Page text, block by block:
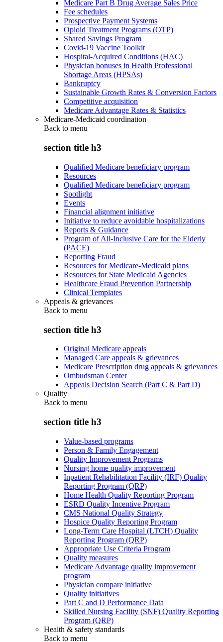
Medicare Part B Drug Average Sales Price
Fee schedules
Prospective Payment Systems
Opioid Treatment Programs (OTP)
Shared Savings Program
Covid-19 Vaccine Toolkit
Hospital-Acquired Conditions (HAC)
Physician bonuses in Health Professional
Shortage Areas (HPSAs)
Bankruptcy
Sustainable Growth Rates & Conversion Factors
Competitive acquisition
Medicare Advantage Rates & Statistics
Medicare-Medicaid coordination
Back to menu
section title h3
Qualified Medicare beneficiary program
Resources
Qualified Medicare beneficiary program
Spotlight
Events
Financial alignment initiative
Initiative to reduce avoidable hospitalizations
Reports & Guidance
Program of All-Inclusive Care for the Elderly
(PACE)
Reporting Fraud
Resources for Medicare-Medicaid plans
Resources for State Medicaid Agencies
Healthcare Fraud Prevention Partnership
Clinical Templates
Appeals & grievances
Back to menu
section title h3
Original Medicare appeals
Managed Care appeals & grievances
Medicare Prescription drug appeals & grievances
Ombudsman Center
Appeals Decision Search (Part C & Part D)
Quality
Back to menu
section title h3
Value-based programs
Person & Family Engagement
Quality Improvement Programs
Nursing home quality improvement
Inpatient Rehabilitation Facility (IRF) Quality
Reporting Program (QRP)
Home Health Quality Reporting Program
ESRD Quality Incentive Program
CMS National Quality Strategy
Hospice Quality Reporting Program
Long-Term Care Hospital (LTCH) Quality
Reporting Program (QRP)
Appropriate Use Criteria Program
Quality measures
Medicare Advantage quality improvement
program
Physician compare initiative
Quality initiatives
Part C and D Performance Data
Skilled Nursing Facility (SNF) Quality Reporting
Program (QRP)
Health & safety standards
Back to menu